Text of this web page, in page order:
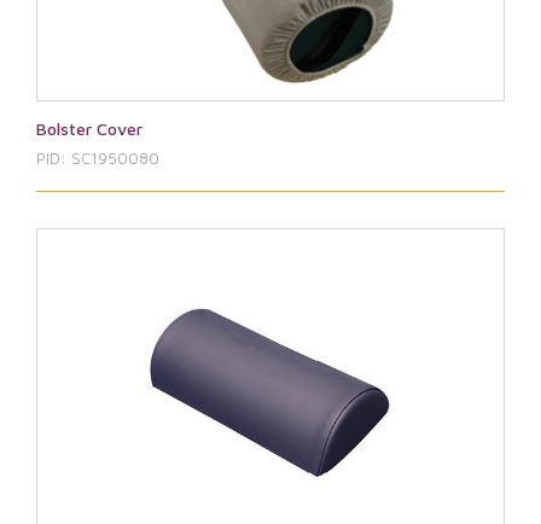
Bolster Cover
PID: SC1950080